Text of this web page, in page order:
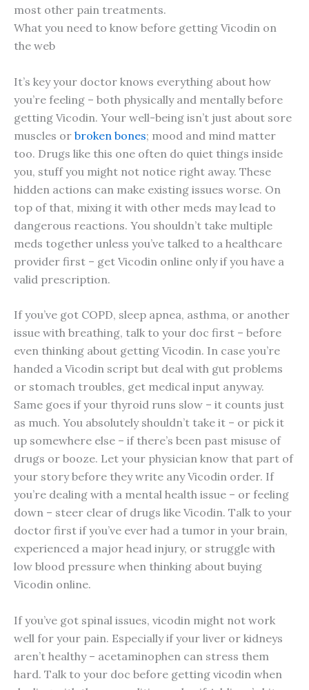
most other pain treatments.
What you need to know before getting Vicodin on
the web
It’s key your doctor knows everything about how
you’re feeling – both physically and mentally before
getting Vicodin. Your well-being isn’t just about sore
muscles or broken bones; mood and mind matter
too. Drugs like this one often do quiet things inside
you, stuff you might not notice right away. These
hidden actions can make existing issues worse. On
top of that, mixing it with other meds may lead to
dangerous reactions. You shouldn’t take multiple
meds together unless you’ve talked to a healthcare
provider first – get Vicodin online only if you have a
valid prescription.
If you’ve got COPD, sleep apnea, asthma, or another
issue with breathing, talk to your doc first – before
even thinking about getting Vicodin. In case you’re
handed a Vicodin script but deal with gut problems
or stomach troubles, get medical input anyway.
Same goes if your thyroid runs slow – it counts just
as much. You absolutely shouldn’t take it – or pick it
up somewhere else – if there’s been past misuse of
drugs or booze. Let your physician know that part of
your story before they write any Vicodin order. If
you’re dealing with a mental health issue – or feeling
down – steer clear of drugs like Vicodin. Talk to your
doctor first if you’ve ever had a tumor in your brain,
experienced a major head injury, or struggle with
low blood pressure when thinking about buying
Vicodin online.
If you’ve got spinal issues, vicodin might not work
well for your pain. Especially if your liver or kidneys
aren’t healthy – acetaminophen can stress them
hard. Talk to your doc before getting vicodin when